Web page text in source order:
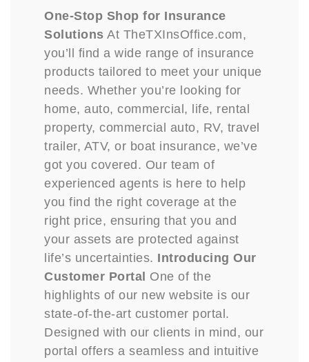
One-Stop Shop for Insurance
Solutions At TheTXInsOffice.com,
you’ll find a wide range of insurance
products tailored to meet your unique
needs. Whether you’re looking for
home, auto, commercial, life, rental
property, commercial auto, RV, travel
trailer, ATV, or boat insurance, we’ve
got you covered. Our team of
experienced agents is here to help
you find the right coverage at the
right price, ensuring that you and
your assets are protected against
life’s uncertainties. Introducing Our
Customer Portal One of the
highlights of our new website is our
state-of-the-art customer portal.
Designed with our clients in mind, our
portal offers a seamless and intuitive